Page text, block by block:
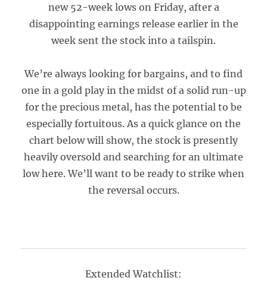
new 52-week lows on Friday, after a
disappointing earnings release earlier in the
week sent the stock into a tailspin.
We’re always looking for bargains, and to find
one in a gold play in the midst of a solid run-up
for the precious metal, has the potential to be
especially fortuitous. As a quick glance on the
chart below will show, the stock is presently
heavily oversold and searching for an ultimate
low here. We’ll want to be ready to strike when
the reversal occurs.
Extended Watchlist: